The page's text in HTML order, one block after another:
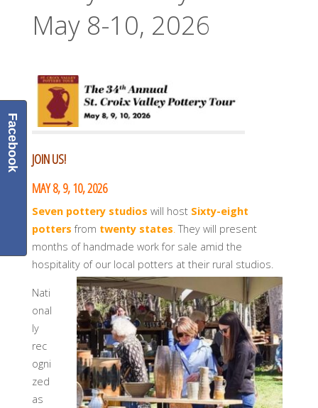
May 8-10, 2026
JOIN US!
MAY 8, 9, 10, 2026
Seven pottery studios will host Sixty-eight
potters from twenty states.They will present
months of handmade work for sale amid the
hospitality of our local potters at their rural studios.
Nati
onal
ly
rec
ogni
zed
as
Facebook